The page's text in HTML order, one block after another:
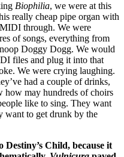
Biophilia, we were at this
really cheap pipe organ with
through. We were
of songs, everything from
Doggy Dogg. We would
files and plug it into that
We were crying laughing.
had a couple of drinks,
how may hundreds of choirs
like to sing. They want
want to get drunk by the
Child, because it